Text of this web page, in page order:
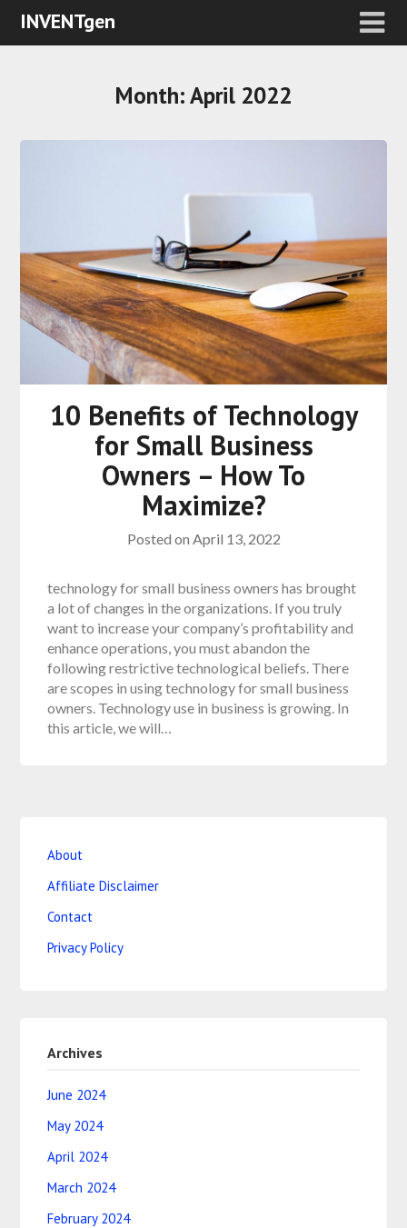
INVENTgen
Month:April 2022
10 Benefits of Technology
for Small Business
Owners – How To
Maximize?
Posted on April 13, 2022
technology for small business owners has brought
a lot of changes in the organizations. If you truly
want to increase your company’s profitability and
enhance operations, you must abandon the
following restrictive technological beliefs. There
are scopes in using technology for small business
owners. Technology use in business is growing. In
this article, we will…
About
Affiliate Disclaimer
Contact
Privacy Policy
Archives
June 2024
May 2024
April 2024
March 2024
February 2024